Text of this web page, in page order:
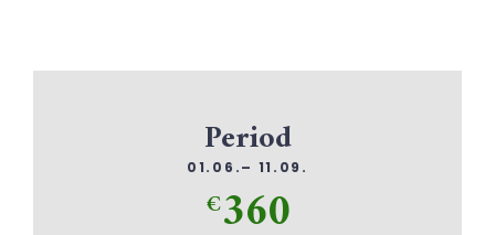
Period
01.06.– 11.09.
€360